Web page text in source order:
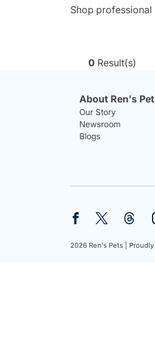
Shop
0 Result(s)
About Ren's
Our Story
Newsroom
Blogs
2026 Ren's Pets | Proudly